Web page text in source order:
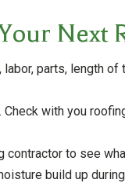
Next
parts, length
with you
to see
build up